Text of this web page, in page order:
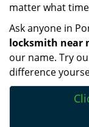
matter what
Ask anyone in
locksmith near
our name. Try
difference